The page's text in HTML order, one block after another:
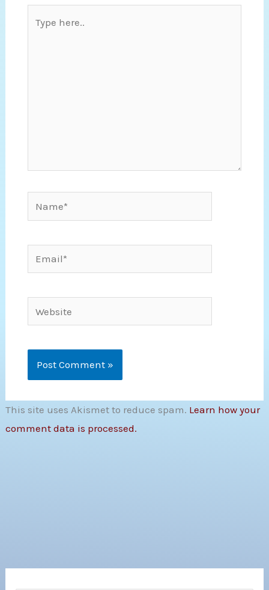
here..
Email*
This site uses Akismet to reduce spam. Learn how your
comment data is processed.